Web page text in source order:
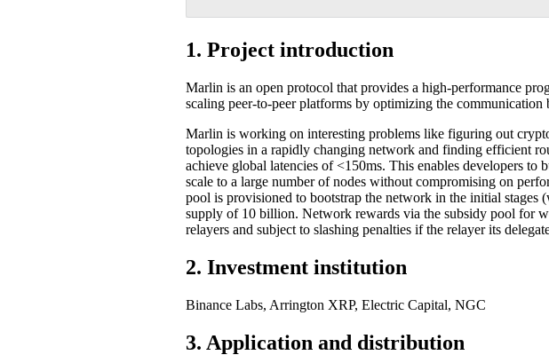
1. Project introduction
Marlin is an open protocol that provides a high-performance
scaling peer-to-peer platforms by optimizing the
Marlin is working on interesting problems like figuring out
topologies in a rapidly changing network and finding efficient
achieve global latencies of <150ms. This enables developers
scale to a large number of nodes without compromising on
pool is provisioned to bootstrap the network in the initial
supply of 10 billion. Network rewards via the subsidy pool for
relayers and subject to slashing penalties if the relayer its
2. Investment institution
Binance Labs, Arrington XRP, Electric Capital, NGC
3. Application and distribution